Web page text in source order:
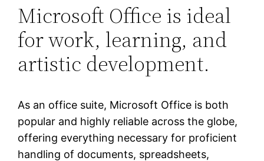
Microsoft Office is ideal
for work, learning, and
artistic development.
As an office suite, Microsoft Office is both
popular and highly reliable across the globe,
offering everything necessary for proficient
handling of documents, spreadsheets,